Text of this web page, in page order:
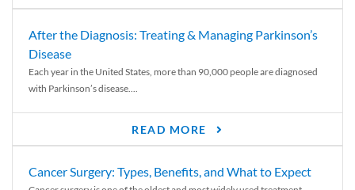
After the Diagnosis: Treating & Managing Parkinson’s
Disease
Each year in the United States, more than 90,000 people are diagnosed
with Parkinson’s disease....
READ MORE
Cancer Surgery: Types, Benefits, and What to Expect